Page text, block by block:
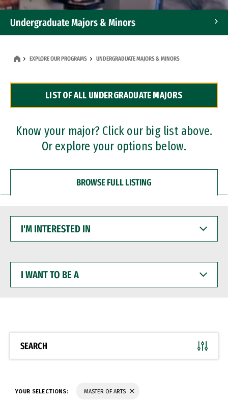
Undergraduate Majors & Minors
Dual Degree Programs
Professional Certificates
EXPLORE OUR PROGRAMS UNDERGRADUATE MAJORS & MINORS
LIST OF ALL UNDERGRADUATE MAJORS
Know your major? Click our big list above.
Or explore your options below.
BROWSE FULL LISTING
INTERESTED
WANT
BE
SEARCH
YOUR SELECTIONS: MASTER OF ARTS